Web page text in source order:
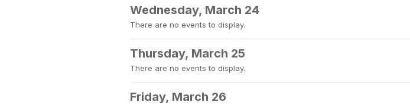
Wednesday, March 24
There are no events to display.
Thursday, March 25
There are no events to display.
Friday, March 26